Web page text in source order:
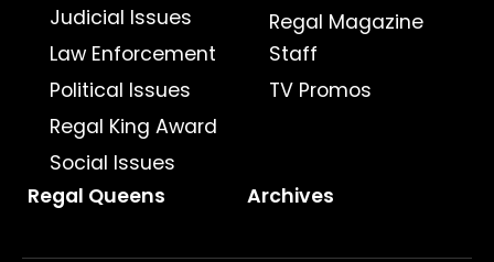
Judicial Issues
Law Enforcement
Political Issues
Regal King Award
Social Issues
Regal Magazine
Staff
TV Promos
Regal Queens Archives